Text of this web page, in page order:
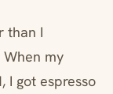
than I
my
I got espresso